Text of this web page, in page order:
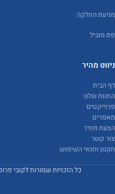
מניעת החלקה
פס מוביל
ניווט מהיר
דף הבית
החנות שלנו
פרוייקטים
מאמרים
הצעת מחיר
צור קשר
תקנון ותנאי השימוש
כל הזכויות שמורות לקובי